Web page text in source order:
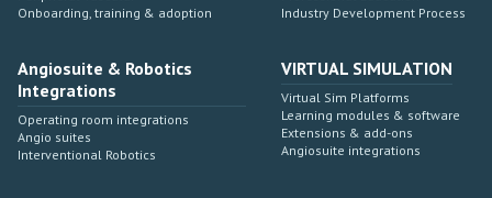
Onboarding, training & adoption
Industry Development Process
Angiosuite & Robotics
Integrations
Operating room integrations
Angio suites
Interventional Robotics
VIRTUAL SIMULATION
Virtual Sim Platforms
Learning modules & software
Extensions & add-ons
Angiosuite integrations